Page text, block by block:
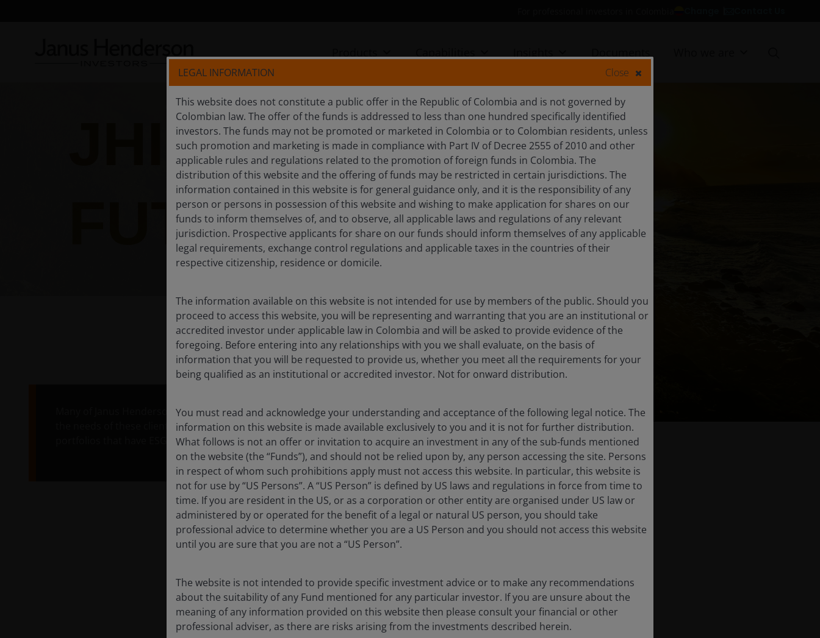
JHI BRIGHTER
FUTURE FUNDS
Many of Janus Henderson's clients want to invest for a purpose beyond risk and return. To meet
the needs of these clients, we've developed our JHI Brighter Future Funds—a suite of ESG-focused
portfolios that have ESG at their core, alongside the primary financial objective.
Close
LEGAL INFORMATION
This website does not constitute a public offer in the Republic of Colombia and is not governed by
Colombian law. The offer of the funds is addressed to less than one hundred specifically identified
investors. The funds may not be promoted or marketed in Colombia or to Colombian residents, unless
such promotion and marketing is made in compliance with Part IV of Decree 2555 of 2010 and other
applicable rules and regulations related to the promotion of foreign funds in Colombia. The
distribution of this website and the offering of funds may be restricted in certain jurisdictions. The
information contained in this website is for general guidance only, and it is the responsibility of any
person or persons in possession of this website and wishing to make application for shares on our
funds to inform themselves of, and to observe, all applicable laws and regulations of any relevant
jurisdiction. Prospective applicants for share on our funds should inform themselves of any applicable
legal requirements, exchange control regulations and applicable taxes in the countries of their
respective citizenship, residence or domicile.
The information available on this website is not intended for use by members of the public. Should you
proceed to access this website, you will be representing and warranting that you are an institutional or
accredited investor under applicable law in Colombia and will be asked to provide evidence of the
foregoing. Before entering into any relationships with you we shall evaluate, on the basis of
information that you will be requested to provide us, whether you meet all the requirements for your
being qualified as an institutional or accredited investor. Not for onward distribution.
You must read and acknowledge your understanding and acceptance of the following legal notice. The
information on this website is made available exclusively to you and it is not for further distribution.
What follows is not an offer or invitation to acquire an investment in any of the sub-funds mentioned
on the website (the “Funds”), and should not be relied upon by, any person accessing the site. Persons
in respect of whom such prohibitions apply must not access this website. In particular, this website is
not for use by “US Persons”. A “US Person” is defined by US laws and regulations in force from time to
time. If you are resident in the US, or as a corporation or other entity are organised under US law or
administered by or operated for the benefit of a legal or natural US person, you should take
professional advice to determine whether you are a US Person and you should not access this website
until you are sure that you are not a “US Person”.
The website is not intended to provide specific investment advice or to make any recommendations
about the suitability of any Fund mentioned for any particular investor. If you are unsure about the
meaning of any information provided on this website then please consult your financial or other
professional adviser, as there are risks arising from the investments described herein.